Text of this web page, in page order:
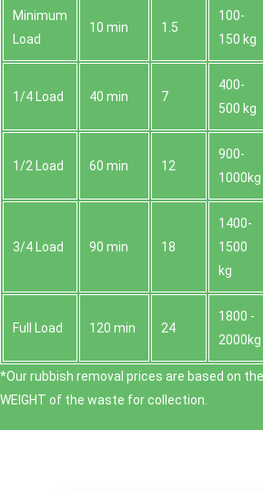
Minimum
Load
10 min 1.5
100-
150 kg
1/4 Load 40 min 7
400-
500 kg
1/2 Load 60 min 12
900-
1000kg
3/4 Load 90 min 18
1400-
1500
kg
Full Load 120 min 24
1800 -
2000kg
*Our rubbish removal prіces are baѕed on
WEІGHT of the waste for collection.